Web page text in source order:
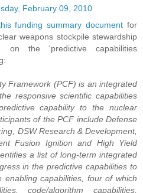
February 09, 2010
funding summary document for
weapons stockpile stewardship
on the 'predictive capabilities
Framework (PCF) is an integrated
responsive scientific capabilities
capability to the nuclear
of the PCF include Defense
DSW Research & Development,
Fusion Ignition and High Yield
a list of long-term integrated
in the predictive capabilities to
capabilities, four of which
code/algorithm capabilities,